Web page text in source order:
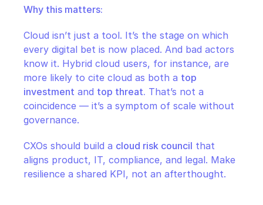
Why this matters:
Cloud isn’t just a tool. It’s the stage on which
every digital bet is now placed. And bad actors
know it. Hybrid cloud users, for instance, are
more likely to cite cloud as both a top
investment and top threat. That’s not a
coincidence — it’s a symptom of scale without
governance.
CXOs should build a cloud risk council that
aligns product, IT, compliance, and legal. Make
resilience a shared KPI, not an afterthought.